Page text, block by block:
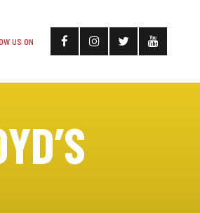
US ON